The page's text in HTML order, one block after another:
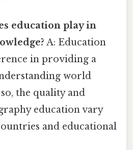
education play in
A: Education
in providing a
world
the quality and
education vary
and educational